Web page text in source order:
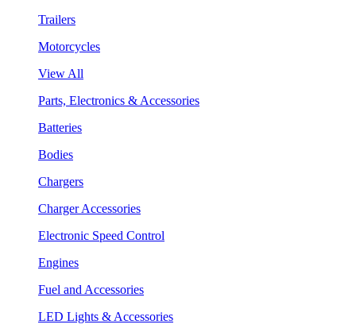
Trailers
Motorcycles
View All
Parts, Electronics & Accessories
Batteries
Bodies
Chargers
Charger Accessories
Electronic Speed Control
Engines
Fuel and Accessories
LED Lights & Accessories